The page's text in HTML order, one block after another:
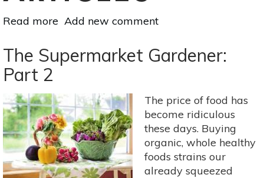
Read more about
Based
Sources
Protein
Add new comment
The Supermarket Gardener:
Part 2
The price of food has
become ridiculous
these days. Buying
organic, whole healthy
foods strains our
already squeezed